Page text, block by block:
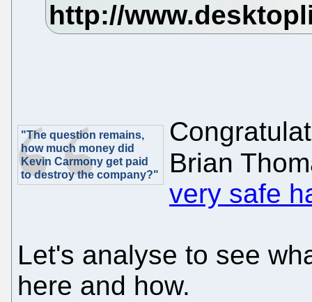
"The question remains,
how much money did
Kevin Carmony get paid
to destroy the company?"
Brian
very safe
Let's analyse to see
here and how.